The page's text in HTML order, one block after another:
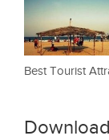
Best Tourist